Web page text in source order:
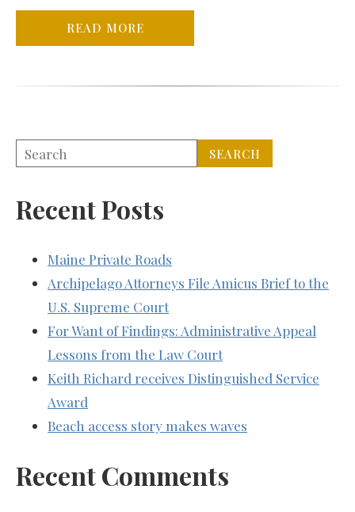
READ MORE
Recent Posts
Maine Private Roads
Archipelago Attorneys File Amicus Brief to the
U.S. Supreme Court
For Want of Findings: Administrative Appeal
Lessons from the Law Court
Keith Richard receives Distinguished Service
Award
Beach access story makes waves
Recent Comments